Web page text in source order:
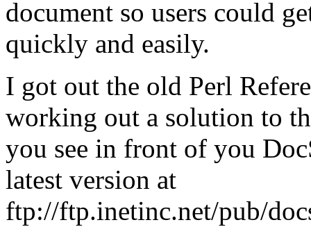
document so users could
quickly and easily.
I got out the old Perl
working out a solution to
you see in front of you
latest version at
ftp://ftp.inetinc.net/pub/